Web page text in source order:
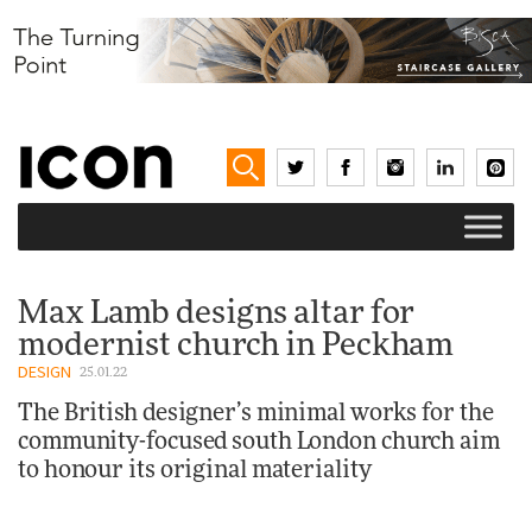
Max Lamb designs altar for
modernist church in Peckham
DESIGN 25.01.22
The British designer’s minimal works for the
community-focused south London church aim
to honour its original materiality